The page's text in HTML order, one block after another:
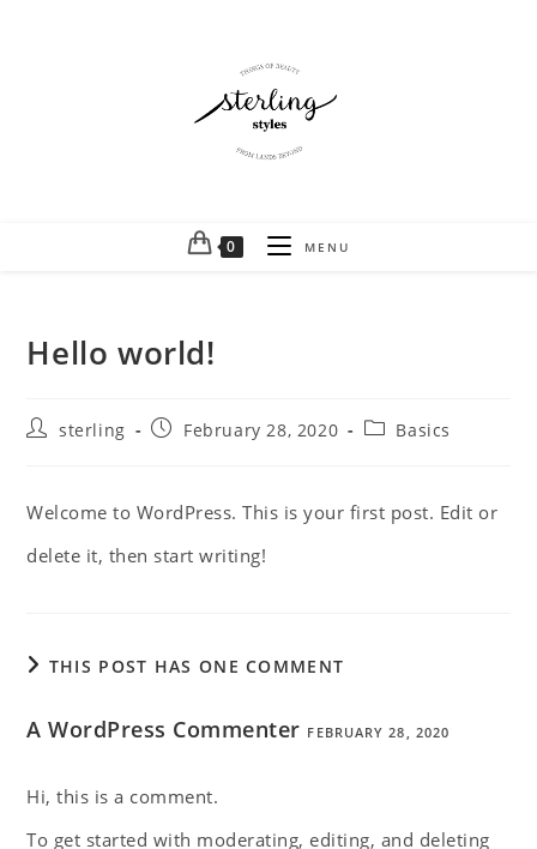
0 MENU
Hello world!
sterling February 28, 2020 Basics
Welcome to WordPress. This is your first post. Edit or
delete it, then start writing!
THIS POST HAS ONE COMMENT
A WordPress Commenter FEBRUARY 28, 2020
Hi, this is a comment.
To get started with moderating, editing, and deleting